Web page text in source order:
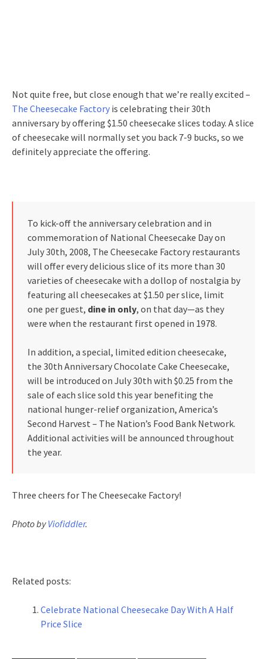
Not quite free, but close enough that we’re really excited –
The Cheesecake Factory is celebrating their 30th
anniversary by offering $1.50 cheesecake slices today. A slice
of cheesecake will normally set you back 7-9 bucks, so we
definitely appreciate the offering.
To kick-off the anniversary celebration and in
commemoration of National Cheesecake Day on
July 30th, 2008, The Cheesecake Factory restaurants
will offer every delicious slice of its more than 30
varieties of cheesecake with a dollop of nostalgia by
featuring all cheesecakes at $1.50 per slice, limit
one per guest, dine in only, on that day—as they
were when the restaurant first opened in 1978.
In addition, a special, limited edition cheesecake,
the 30th Anniversary Chocolate Cake Cheesecake,
will be introduced on July 30th with $0.25 from the
sale of each slice sold this year benefiting the
national hunger-relief organization, America’s
Second Harvest – The Nation’s Food Bank Network.
Additional activities will be announced throughout
the year.
Three cheers for The Cheesecake Factory!
Photo byViofiddler.
Related posts:
Celebrate National Cheesecake Day With A Half
Price Slice